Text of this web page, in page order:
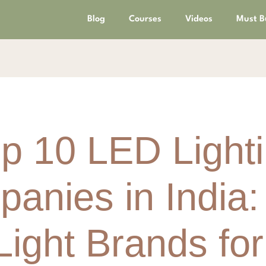
Blog Courses Videos Must
10 LED
in
Brands